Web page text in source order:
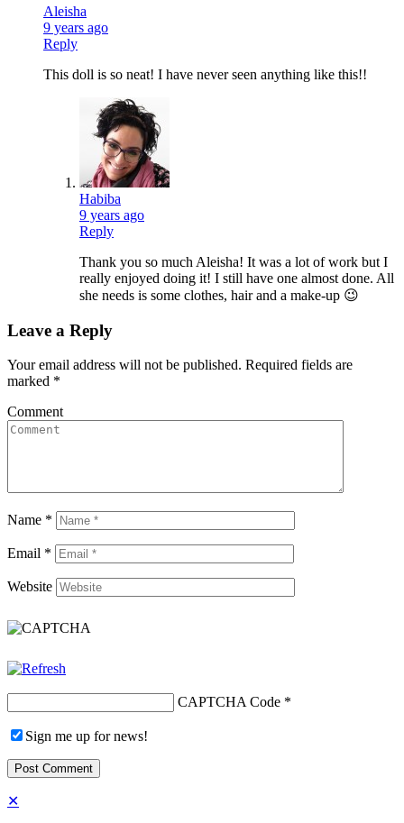
Aleisha
9 years ago
Reply
This doll is so neat! I have never seen anything like this!!
Habiba
9 years ago
Reply
Thank you so much Aleisha! It was a lot of work but I
really enjoyed doing it! I still have one almost done. All
she needs is some clothes, hair and a make-up 😉
Leave a Reply
Your email address will not be published. Required fields are
marked *
Comment
Name *
Email *
Website
CAPTCHA Code *
Sign me up for news!
✕